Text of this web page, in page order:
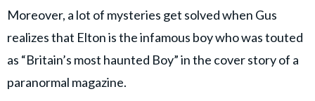
Moreover, a lot of mysteries get solved when Gus
realizes that Elton is the infamous boy who was touted
as “Britain’s most haunted Boy” in the cover story of a
paranormal magazine.